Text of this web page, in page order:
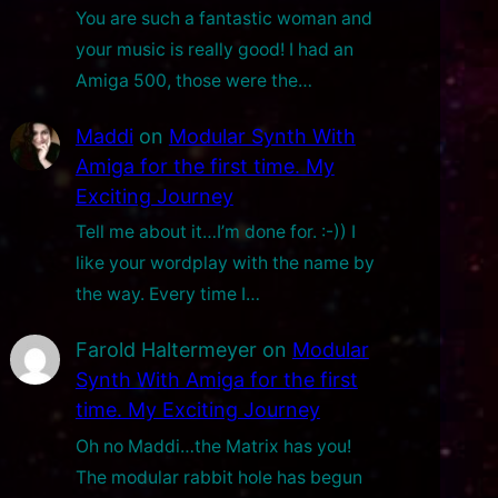
You are such a fantastic woman and
your music is really good! I had an
Amiga 500, those were the…
Maddion Modular Synth With
Amiga for the first time. My
Exciting Journey
Tell me about it…I’m done for. :-)) I
like your wordplay with the name by
the way. Every time I…
Farold Haltermeyeron Modular
Synth With Amiga for the first
time. My Exciting Journey
Oh no Maddi…the Matrix has you!
The modular rabbit hole has begun